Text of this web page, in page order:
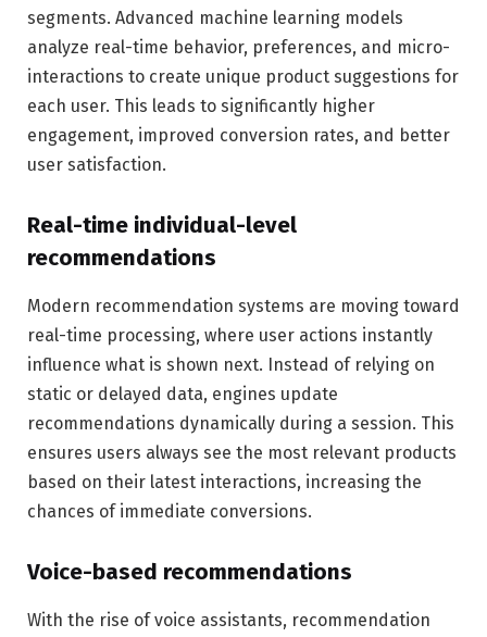
segments. Advanced machine learning models
analyze real-time behavior, preferences, and micro-
interactions to create unique product suggestions for
each user. This leads to significantly higher
engagement, improved conversion rates, and better
user satisfaction.
Real-time individual-level
recommendations
Modern recommendation systems are moving toward
real-time processing, where user actions instantly
influence what is shown next. Instead of relying on
static or delayed data, engines update
recommendations dynamically during a session. This
ensures users always see the most relevant products
based on their latest interactions, increasing the
chances of immediate conversions.
Voice-based recommendations
With the rise of voice assistants, recommendation